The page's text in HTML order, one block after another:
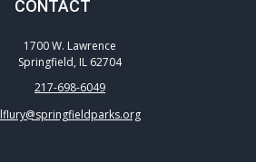
CONTACT
1700 W. Lawrence
Springfield, IL 62704
217-698-6049
lflury@springfieldparks.org